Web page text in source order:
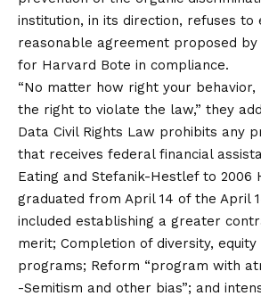
institution, in its direction, refuses to
reasonable agreement proposed
for Harvard Bote in compliance.
“No matter how right your behavior,
the right to violate the law,” they
Data Civil Rights Law prohibits any
that receives federal financial
Eating and Stefanik-Hestlef to 2006
graduated from April 14 of the April
included establishing a greater
merit; Completion of diversity, equity
programs; Reform “program with
-Semitism and other bias”; and